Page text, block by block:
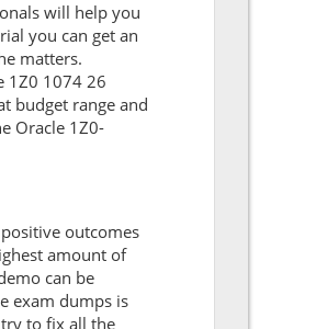
will help you
you can get an
matters.
1Z0 1074 26
budget range and
Oracle 1Z0-
outcomes
amount of
can be
exam dumps is
to fix all the